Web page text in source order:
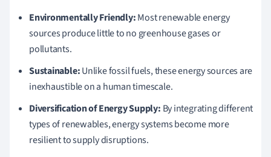
Environmentally Friendly:Most renewable energy
sources produce little to no greenhouse gases or
pollutants.
Sustainable:Unlike fossil fuels, these energy sources are
inexhaustible on a human timescale.
Diversification of Energy Supply: By integrating different
types of renewables, energy systems become more
resilient to supply disruptions.